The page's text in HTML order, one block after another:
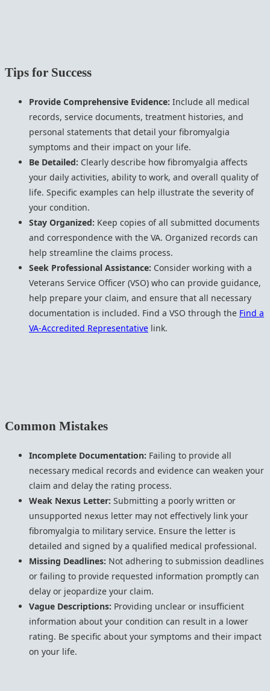
Tips for Success
Provide Comprehensive Evidence: Include all medical
records, service documents, treatment histories, and
personal statements that detail your fibromyalgia
symptoms and their impact on your life.
Be Detailed: Clearly describe how fibromyalgia affects
your daily activities, ability to work, and overall quality of
life. Specific examples can help illustrate the severity of
your condition.
Stay Organized: Keep copies of all submitted documents
and correspondence with the VA. Organized records can
help streamline the claims process.
Seek Professional Assistance: Consider working with a
Veterans Service Officer (VSO) who can provide guidance,
help prepare your claim, and ensure that all necessary
documentation is included. Find a VSO through the Find a
VA-Accredited Representative link.
Common Mistakes
Incomplete Documentation: Failing to provide all
necessary medical records and evidence can weaken your
claim and delay the rating process.
Weak Nexus Letter: Submitting a poorly written or
unsupported nexus letter may not effectively link your
fibromyalgia to military service. Ensure the letter is
detailed and signed by a qualified medical professional.
Missing Deadlines: Not adhering to submission deadlines
or failing to provide requested information promptly can
delay or jeopardize your claim.
Vague Descriptions: Providing unclear or insufficient
information about your condition can result in a lower
rating. Be specific about your symptoms and their impact
on your life.